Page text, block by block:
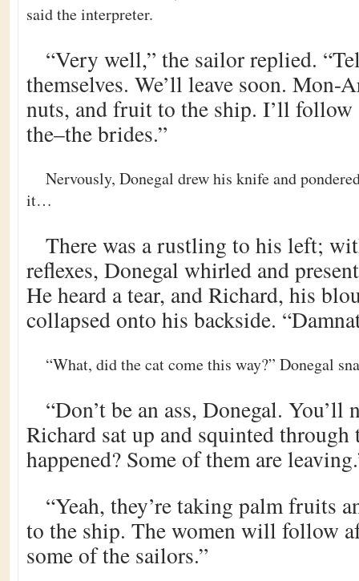
said the interpreter.
“Very well,” the sailor replied.
themselves. We’ll leave soon. Mon-
nuts, and fruit to the ship. I’ll follow
the–the brides.”
Nervously, Donegal drew his knife and
it…
There was a rustling to his left;
reflexes, Donegal whirled and
He heard a tear, and Richard, his
collapsed onto his backside.
“What, did the cat come this way?” Donegal
“Don’t be an ass, Donegal. You’ll
Richard sat up and squinted through
happened? Some of them are
“Yeah, they’re taking palm fruits
to the ship. The women will follow
some of the sailors.”